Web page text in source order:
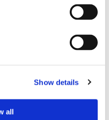
Show details
all
you can do so within 30
parcel was received.
or reject the return.
our DPD return service at
click on the link in the